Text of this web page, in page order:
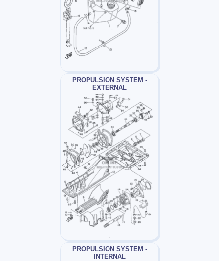
PROPULSION SYSTEM -
EXTERNAL
PROPULSION SYSTEM -
INTERNAL